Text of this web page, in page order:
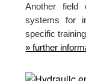
Another field
systems for
specific
» further